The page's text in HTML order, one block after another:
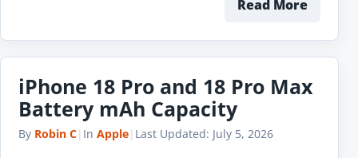
Read More
iPhone 18 Pro and 18 Pro Max
Battery mAh Capacity
By Robin C| In Apple| Last Updated: July 5, 2026